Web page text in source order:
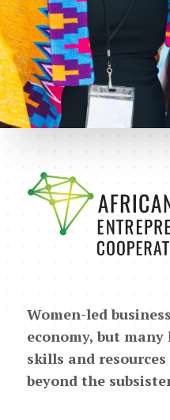
Women-led
economy, but
skills and
beyond the